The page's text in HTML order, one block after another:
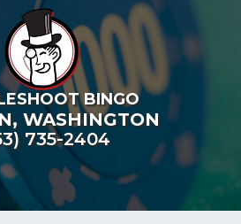
BINGO
, WASHINGTON
735-2404